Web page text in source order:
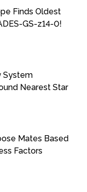
Finds Oldest
GS-z14-0!
System
Nearest Star
Mates Based
Factors